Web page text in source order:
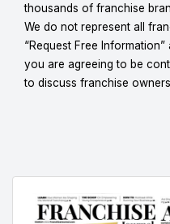
thousands of franchise
We do not represent all
“Request Free
you are agreeing to be
to discuss franchise